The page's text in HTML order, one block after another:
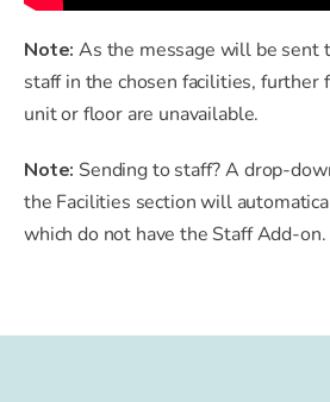
Note: As the message will be sent
staff in the chosen facilities, further
unit or floor are unavailable.
Note: Sending to staff? A drop-
the Facilities section will
which do not have the Staff Add-on.